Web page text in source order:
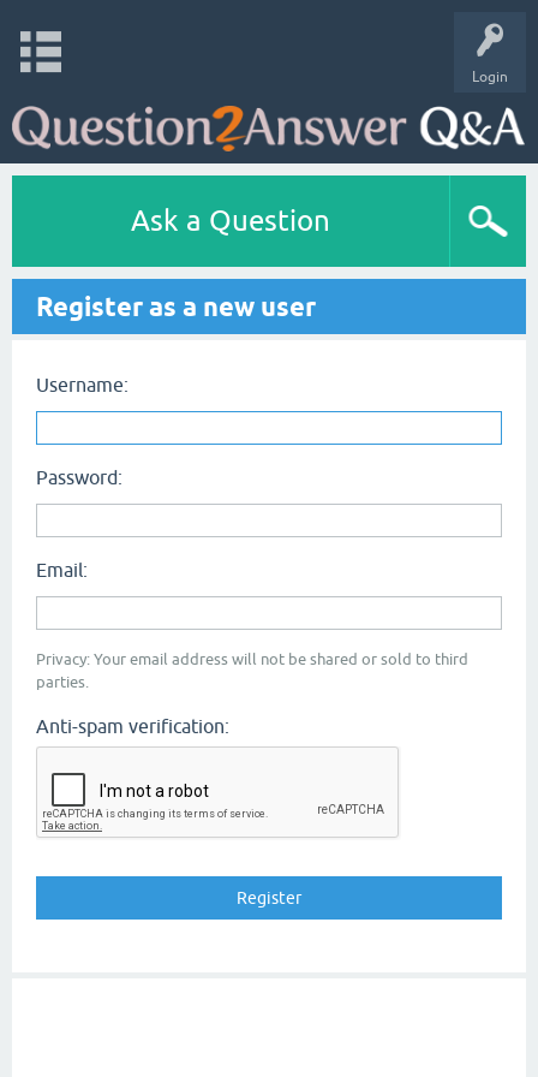
Login
Ask a Question
Register as a new user
Username:
Password:
Email:
Privacy: Your email address will not be shared or sold to third
parties.
Anti-spam verification: